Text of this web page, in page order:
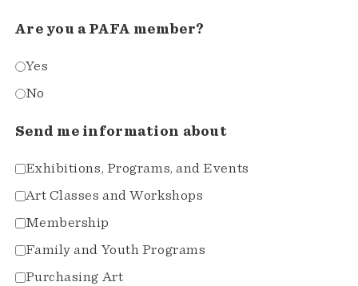
Are you a PAFA member?
Yes
No
Send me information about
Exhibitions, Programs, and Events
Art Classes and Workshops
Membership
Family and Youth Programs
Purchasing Art